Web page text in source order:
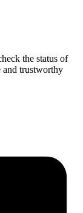
the status of
and trustworthy